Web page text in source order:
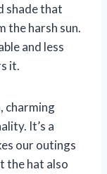
shade that
the harsh sun.
and less
it.
charming
It’s a
our outings
the hat also